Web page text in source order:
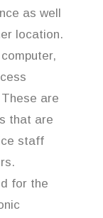
as well
location.
are
that are
staff
for the